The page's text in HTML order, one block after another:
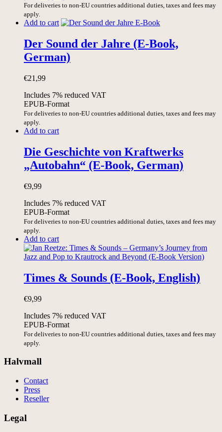
For deliveries to non-EU countries additional duties, taxes and fees may
apply.
Add to cart
Der Sound der Jahre (E-Book,
German)
€21,99
Includes 7% reduced VAT
EPUB-Format
For deliveries to non-EU countries additional duties, taxes and fees may
apply.
Add to cart
Die Geschichte von Kraftwerks
„Autobahn“ (E-Book, German)
€9,99
Includes 7% reduced VAT
EPUB-Format
For deliveries to non-EU countries additional duties, taxes and fees may
apply.
Add to cart
Times & Sounds (E-Book, English)
€9,99
Includes 7% reduced VAT
EPUB-Format
For deliveries to non-EU countries additional duties, taxes and fees may
apply.
Halvmall
Contact
Press
Reseller
Legal